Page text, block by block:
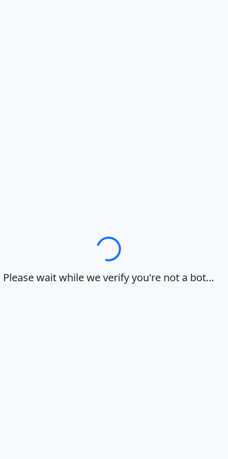
Loading…
Please wait while we verify you're not a bot…